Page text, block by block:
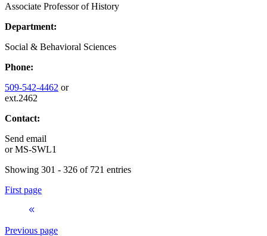
Associate Professor of History
Department:
Social & Behavioral Sciences
Phone:
509-542-4462 or
ext.2462
Contact:
Send email
orMS-SWL1
Showing 301 - 326 of 721 entries
First page
Previous page